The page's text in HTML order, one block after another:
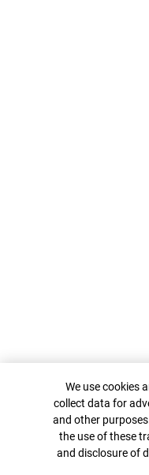
Cookie Banner
We use cookies
collect data for
and other
the use of these
and disclosure of